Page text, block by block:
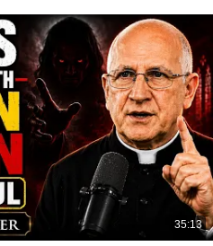
35:13